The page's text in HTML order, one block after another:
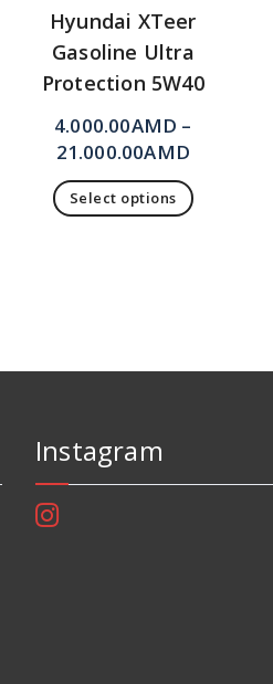
Hyundai XTeer
Gasoline Ultra
Protection 5W40
4.000.00AMD –
21.000.00AMD
Select options
Instagram